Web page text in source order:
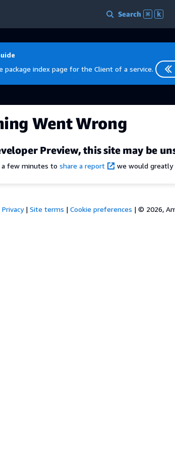
Search ⌘ k
package index page for the Client of a service.
Went Wrong
Preview, this site may be
few minutes to share a report we would greatly
Privacy| Site terms | Cookie preferences | © 2026,